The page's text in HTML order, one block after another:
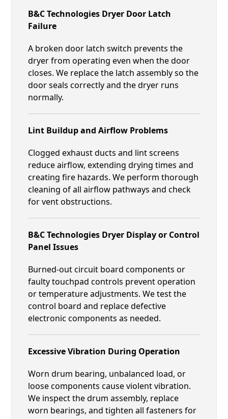
B&C Technologies Dryer Door Latch
Failure
A broken door latch switch prevents the
dryer from operating even when the door
closes. We replace the latch assembly so the
door seals correctly and the dryer runs
normally.
Lint Buildup and Airflow Problems
Clogged exhaust ducts and lint screens
reduce airflow, extending drying times and
creating fire hazards. We perform thorough
cleaning of all airflow pathways and check
for vent obstructions.
B&C Technologies Dryer Display or Control
Panel Issues
Burned-out circuit board components or
faulty touchpad controls prevent operation
or temperature adjustments. We test the
control board and replace defective
electronic components as needed.
Excessive Vibration During Operation
Worn drum bearing, unbalanced load, or
loose components cause violent vibration.
We inspect the drum assembly, replace
worn bearings, and tighten all fasteners for